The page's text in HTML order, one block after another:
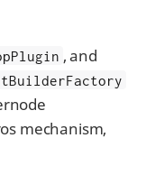
, and
mechanism,